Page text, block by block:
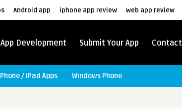
Android app iphone app review web app review
App Development Submit Your App Contact
/ iPad Apps Windows Phone